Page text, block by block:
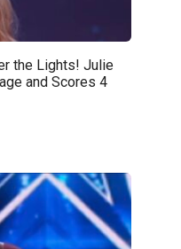
the Lights! Julie
and Scores 4